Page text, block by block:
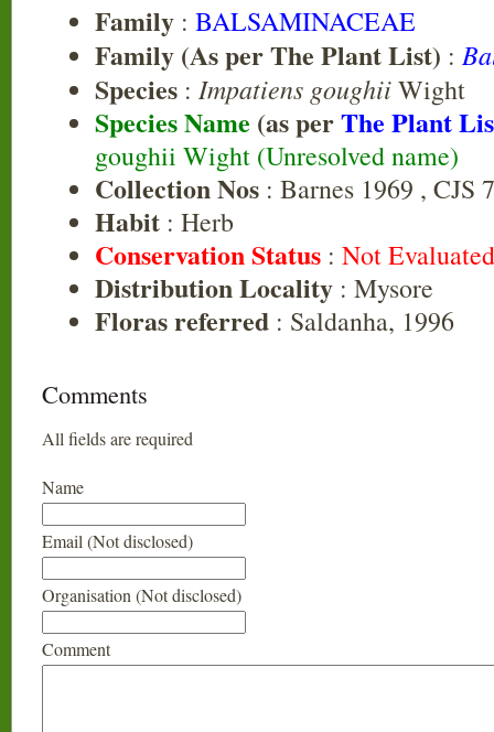
Family : BALSAMINACEAE
Family (As per The Plant List) :
Species : Impatiens goughiiWight
Species Name (as perThe Plant
goughii Wight (Unresolved name)
Collection Nos : Barnes 1969 , CJS
Habit : Herb
Conservation Status : Not
Distribution Locality : Mysore
Floras referred : Saldanha, 1996
Comments
All fields are required
Name
Email (Not disclosed)
Organisation (Not disclosed)
Comment